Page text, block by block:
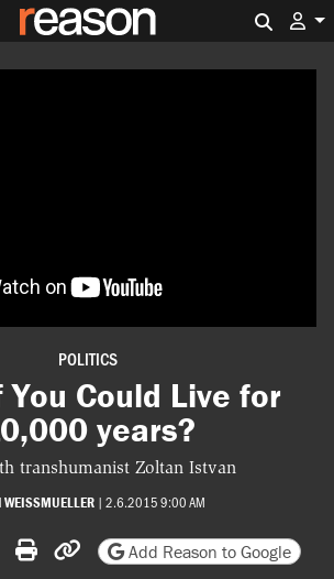
POLITICS
Could Live for
years?
transhumanist Zoltan Istvan
WEISSMUELLER | 2.6.2015 9:00 AM
Xon Reddit
by email
Print friendly version
Copy page URL
Add Reason to Google